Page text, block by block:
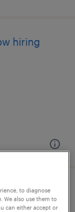
hiring
hiring
to diagnose
We also use them to
can either accept or